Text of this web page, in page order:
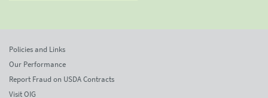
Policies and Links
Our Performance
Report Fraud on USDA Contracts
Visit OIG